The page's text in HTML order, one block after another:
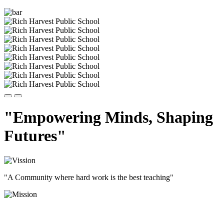
"Empowering Minds, Shaping
Futures"
"A Community where hard work is the best teaching"